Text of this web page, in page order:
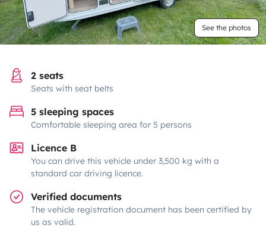
See the photos
2 seats
Seats with seat belts
5 sleeping spaces
Comfortable sleeping area for 5 persons
Licence B
You can drive this vehicle under 3,500 kg with a
standard car driving licence.
Verified documents
The vehicle registration document has been certified by
us as valid.